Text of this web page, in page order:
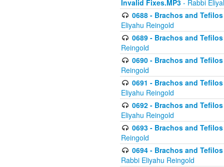
Invalid Fixes.MP3 - Rabbi
0688 - Brachos and
Eliyahu Reingold
0689 - Brachos and
Reingold
0690 - Brachos and
Reingold
0691 - Brachos and
Eliyahu Reingold
0692 - Brachos and
Eliyahu Reingold
0693 - Brachos and
Reingold
0694 - Brachos and
Rabbi Eliyahu Reingold